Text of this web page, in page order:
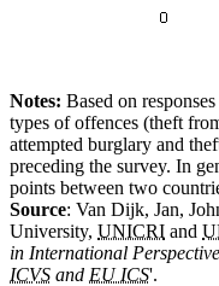
Notes: Based on
types of offences (theft
attempted burglary and
preceding the survey. In
points between two
Source: Van Dijk, Jan,
University, UNICRI and
in International
ICVS and EU ICS'.